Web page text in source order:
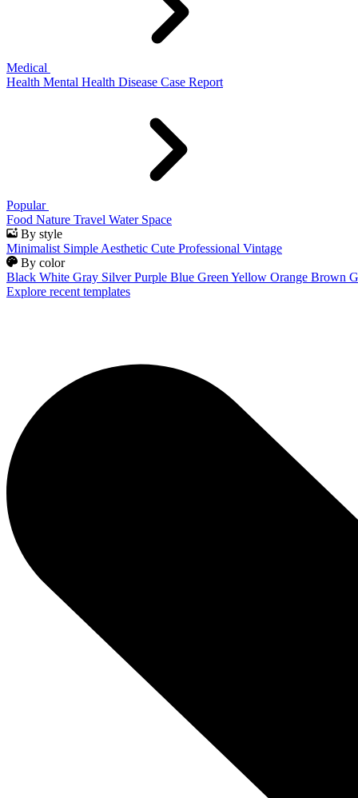
Medical
Health Mental Health Disease Case Report
Popular
Food Nature Travel Water Space
By style
Minimalist Simple Aesthetic Cute Professional Vintage
By color
Black White Gray Silver Purple Blue Green Yellow Orange Brown
Explore recent templates